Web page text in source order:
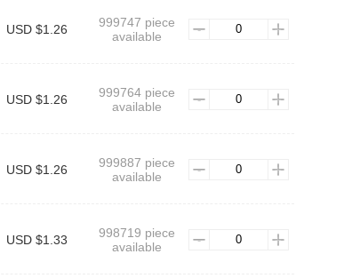
USD $1.26
999747 piece
available
USD $1.26
999764 piece
available
USD $1.26
999887 piece
available
USD $1.33
998719 piece
available